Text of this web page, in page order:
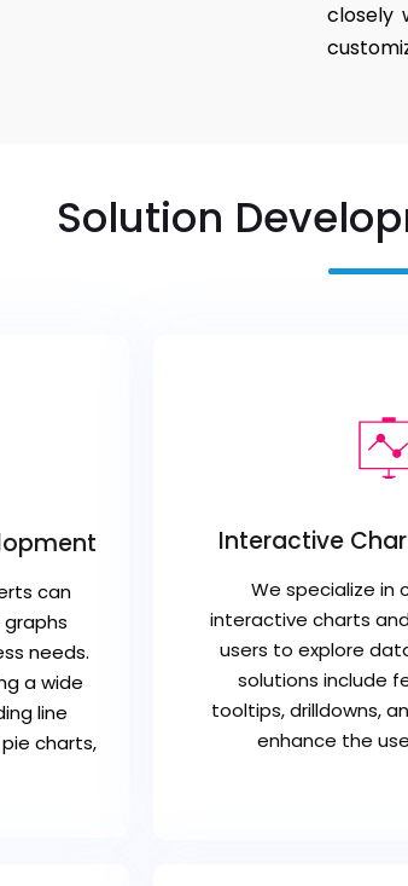
closely
Solution
can
needs.
a wide
line
charts,
Interactive
We specialize in
interactive charts
users to explore
solutions include
tooltips, drilldowns,
enhance the